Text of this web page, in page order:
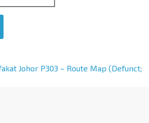
Johor P303 – Route Map (Defunct;